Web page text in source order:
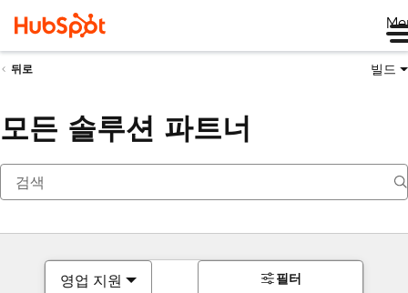
뒤로 빌드
모든 솔루션 파트너
영업 지원 필터